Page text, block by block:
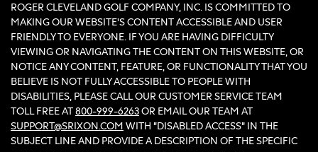
ROGER CLEVELAND GOLF COMPANY, INC. IS COMMITTED TO
MAKING OUR WEBSITE'S CONTENT ACCESSIBLE AND USER
FRIENDLY TO EVERYONE. IF YOU ARE HAVING DIFFICULTY
VIEWING OR NAVIGATING THE CONTENT ON THIS WEBSITE, OR
NOTICE ANY CONTENT, FEATURE, OR FUNCTIONALITY THAT YOU
BELIEVE IS NOT FULLY ACCESSIBLE TO PEOPLE WITH
DISABILITIES, PLEASE CALL OUR CUSTOMER SERVICE TEAM
TOLL FREE AT800-999-6263OR EMAIL OUR TEAM AT
SUPPORT@SRIXON.COM WITH “DISABLED ACCESS” IN THE
SUBJECT LINE AND PROVIDE A DESCRIPTION OF THE SPECIFIC